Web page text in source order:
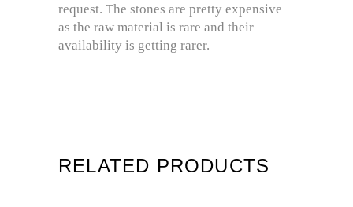
request. The stones are pretty expensive
as the raw material is rare and their
availability is getting rarer.
RELATED PRODUCTS